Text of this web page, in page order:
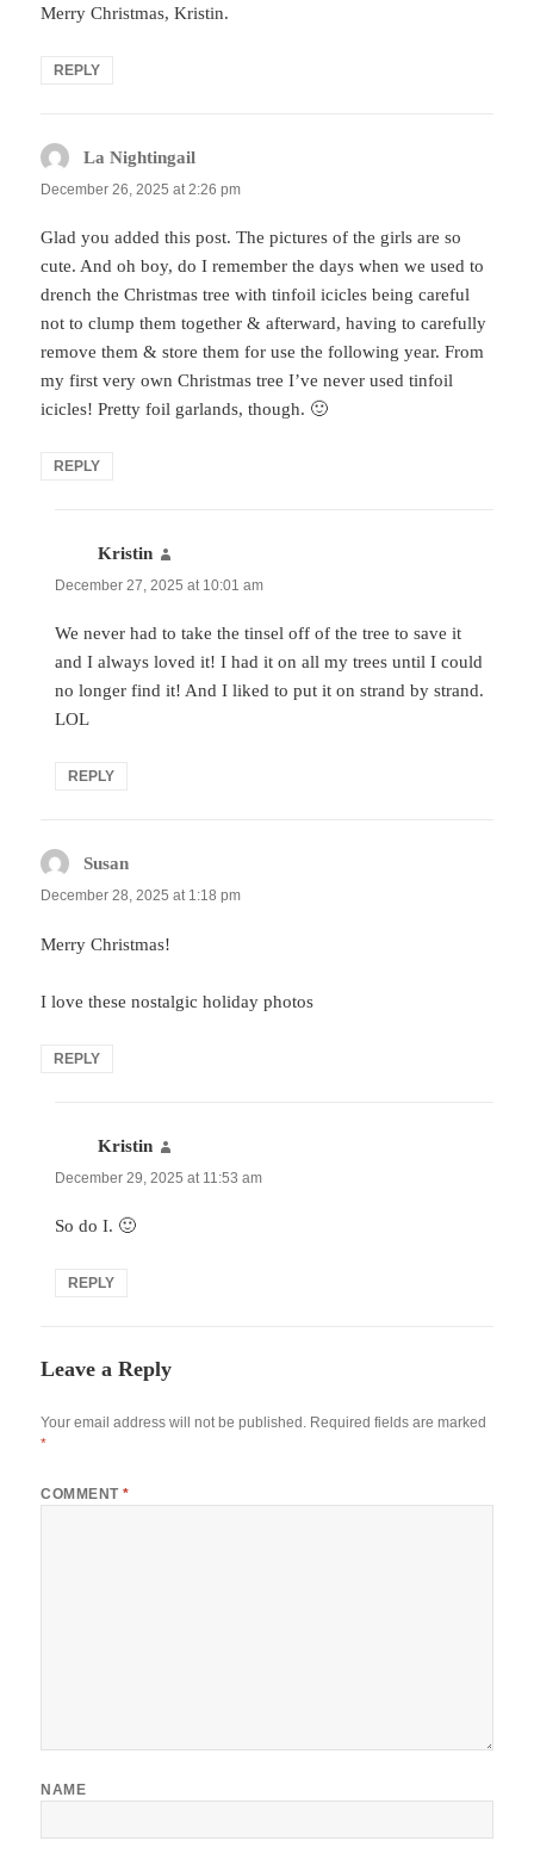
Merry Christmas, Kristin.
REPLY
La Nightingail
December 26, 2025 at 2:26 pm
Glad you added this post. The pictures of the girls are so
cute. And oh boy, do I remember the days when we used to
drench the Christmas tree with tinfoil icicles being careful
not to clump them together & afterward, having to carefully
remove them & store them for use the following year. From
my first very own Christmas tree I’ve never used tinfoil
icicles! Pretty foil garlands, though. 🙂
REPLY
Kristin
December 27, 2025 at 10:01 am
We never had to take the tinsel off of the tree to save it
and I always loved it! I had it on all my trees until I could
no longer find it! And I liked to put it on strand by strand.
LOL
REPLY
Susan
December 28, 2025 at 1:18 pm
Merry Christmas!
I love these nostalgic holiday photos
REPLY
Kristin
December 29, 2025 at 11:53 am
So do I. 🙂
REPLY
Leave a Reply
Your email address will not be published. Required fields are marked
*
COMMENT*
NAME